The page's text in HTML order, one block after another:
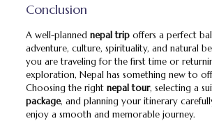
Conclusion
A well-planned nepal tripoffers a perfect
adventure, culture, spirituality, and natural
you are traveling for the first time or
exploration, Nepal has something new to
Choosing the right nepal tour, selecting a
package, and planning your itinerary
enjoy a smooth and memorable journey.